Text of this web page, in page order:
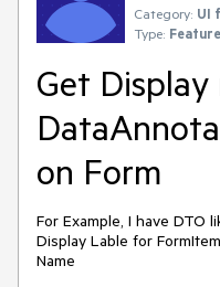
Category: UI
Type:
Get
on Form
For Example, I have DTO
Display Lable for
Name